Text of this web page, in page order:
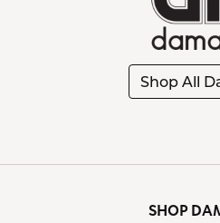
Shop All
SHOP